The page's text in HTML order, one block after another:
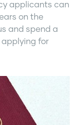
applicants can
on the
and spend a
for